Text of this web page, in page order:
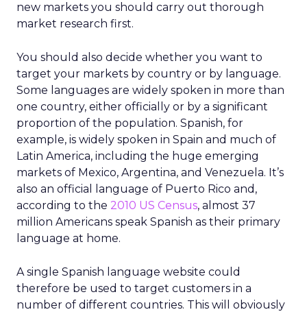
new markets you should carry out thorough
market research first.
You should also decide whether you want to
target your markets by country or by language.
Some languages are widely spoken in more than
one country, either officially or by a significant
proportion of the population. Spanish, for
example, is widely spoken in Spain and much of
Latin America, including the huge emerging
markets of Mexico, Argentina, and Venezuela. It’s
also an official language of Puerto Rico and,
according to the 2010 US Census, almost 37
million Americans speak Spanish as their primary
language at home.
A single Spanish language website could
therefore be used to target customers in a
number of different countries. This will obviously